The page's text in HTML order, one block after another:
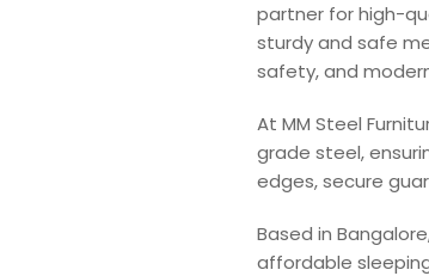
partner for high-
sturdy and safe
safety, and
At MM Steel
grade steel,
edges, secure
Based in
affordable